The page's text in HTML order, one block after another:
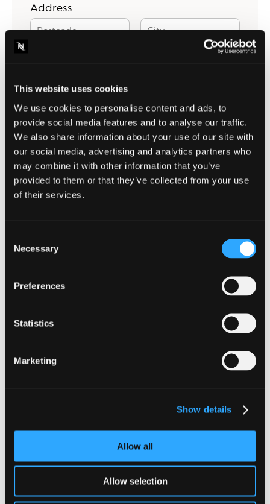
This website uses cookies
We use cookies to personalise content and ads, to
provide social media features and to analyse our traffic.
We also share information about your use of our site with
our social media, advertising and analytics partners who
may combine it with other information that you’ve
provided to them or that they’ve collected from your use
of their services.
Selection
Necessary
Preferences
Statistics
Marketing
Show details
Allow all
Allow selection
Address
Postcode City
Security Question 2+3=?|5" "1+8=?|9" "10+10=?|20
confidential. By clicking on this box, you confirm
I consent to the use of the above information